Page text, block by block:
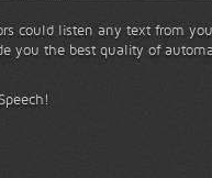
could listen any text from
you the best quality of